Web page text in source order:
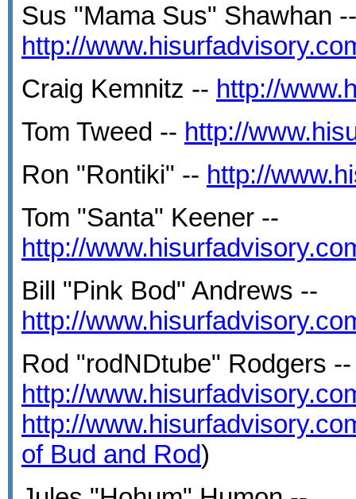
Sus "Mama Sus" Shawhan --
http://
Craig Kemnitz -- http://
Tom Tweed -- http://
Ron "Rontiki" -- http://
Tom "Santa" Keener --
http://
Bill "Pink Bod" Andrews --
http://
Rod "rodNDtube" Rodgers --
http://
http://
of Bud and Rod)